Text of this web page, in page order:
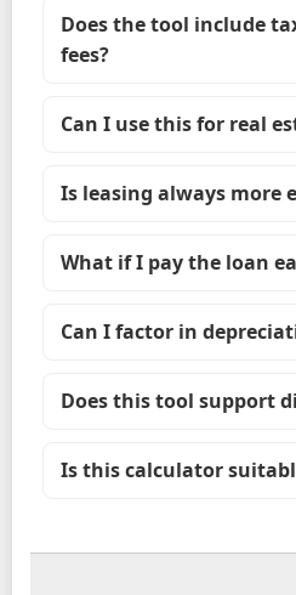
Does the tool include
fees?
Can I use this for real
Is leasing always more
What if I pay the loan
Can I factor in
Does this tool support
Is this calculator